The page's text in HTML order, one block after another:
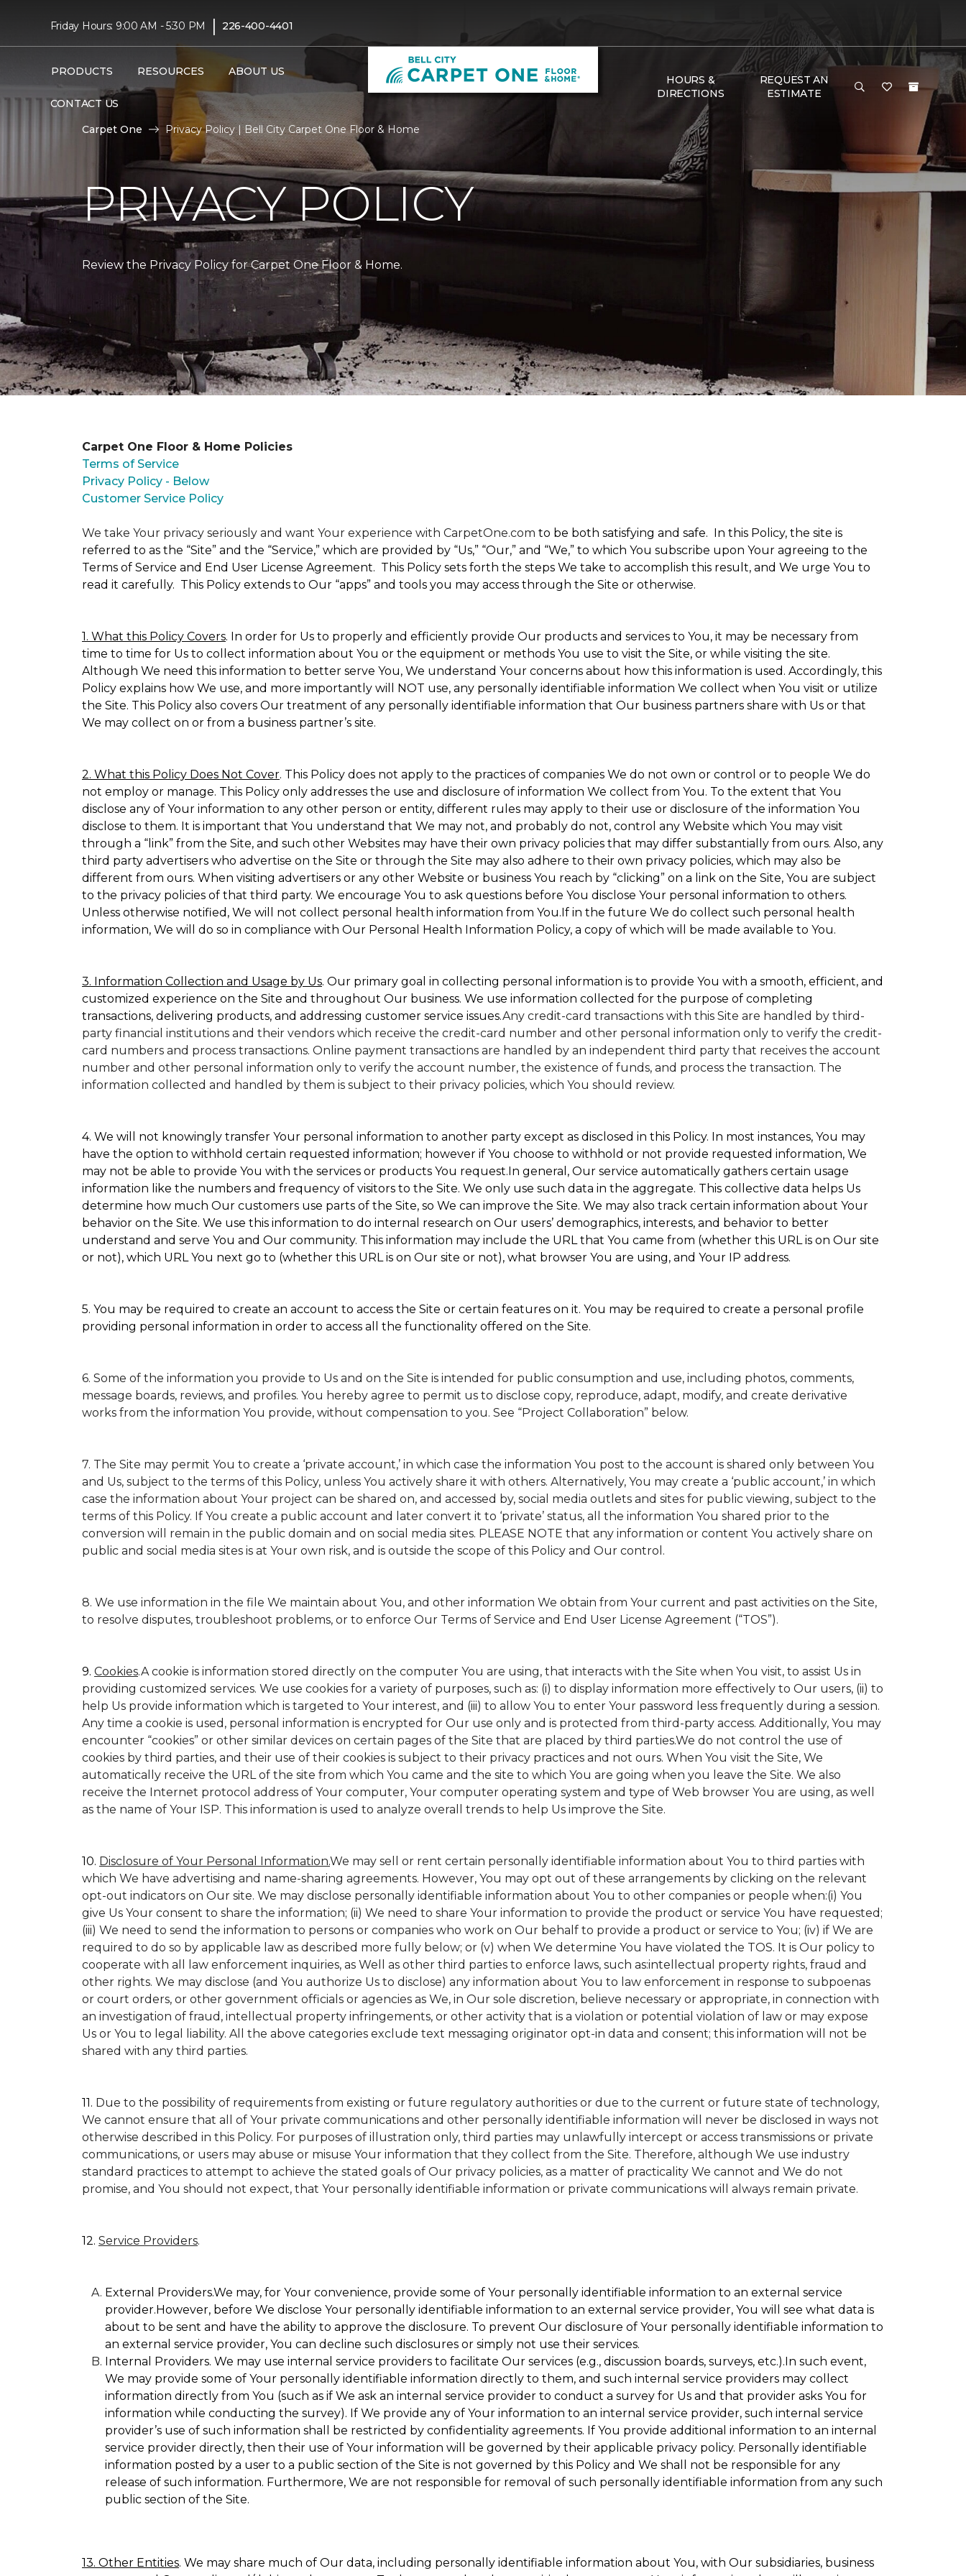
Friday Hours: 9:00 AM - 5:30 PM | 226-400-4401
PRODUCTS RESOURCES ABOUT US
CONTACT US
HOURS &
DIRECTIONS
REQUEST AN
ESTIMATE
Carpet One Privacy Policy | Bell City Carpet One Floor & Home
PRIVACY POLICY
Review the Privacy Policy for Carpet One Floor & Home.
Carpet One Floor & Home Policies
Terms of Service
Privacy Policy - Below
Customer Service Policy
We take Your privacy seriously and want Your experience with CarpetOne.com to be both satisfying and safe. In this Policy, the site is
referred to as the “Site” and the “Service,” which are provided by “Us,” “Our,” and “We,” to which You subscribe upon Your agreeing to the
Terms of Service and End User License Agreement. This Policy sets forth the steps We take to accomplish this result, and We urge You to
read it carefully. This Policy extends to Our “apps” and tools you may access through the Site or otherwise.
1. What this Policy Covers. In order for Us to properly and efficiently provide Our products and services to You, it may be necessary from
time to time for Us to collect information about You or the equipment or methods You use to visit the Site, or while visiting the site.
Although We need this information to better serve You, We understand Your concerns about how this information is used. Accordingly, this
Policy explains how We use, and more importantly will NOT use, any personally identifiable information We collect when You visit or utilize
the Site. This Policy also covers Our treatment of any personally identifiable information that Our business partners share with Us or that
We may collect on or from a business partner’s site.
2. What this Policy Does Not Cover. This Policy does not apply to the practices of companies We do not own or control or to people We do
not employ or manage. This Policy only addresses the use and disclosure of information We collect from You. To the extent that You
disclose any of Your information to any other person or entity, different rules may apply to their use or disclosure of the information You
disclose to them. It is important that You understand that We may not, and probably do not, control any Website which You may visit
through a “link” from the Site, and such other Websites may have their own privacy policies that may differ substantially from ours. Also, any
third party advertisers who advertise on the Site or through the Site may also adhere to their own privacy policies, which may also be
different from ours. When visiting advertisers or any other Website or business You reach by “clicking” on a link on the Site, You are subject
to the privacy policies of that third party. We encourage You to ask questions before You disclose Your personal information to others.
Unless otherwise notified, We will not collect personal health information from You.If in the future We do collect such personal health
information, We will do so in compliance with Our Personal Health Information Policy, a copy of which will be made available to You.
3. Information Collection and Usage by Us. Our primary goal in collecting personal information is to provide You with a smooth, efficient, and
customized experience on the Site and throughout Our business. We use information collected for the purpose of completing
transactions, delivering products, and addressing customer service issues.Any credit-card transactions with this Site are handled by third-
party financial institutions and their vendors which receive the credit-card number and other personal information only to verify the credit-
card numbers and process transactions. Online payment transactions are handled by an independent third party that receives the account
number and other personal information only to verify the account number, the existence of funds, and process the transaction. The
information collected and handled by them is subject to their privacy policies, which You should review.
4. We will not knowingly transfer Your personal information to another party except as disclosed in this Policy. In most instances, You may
have the option to withhold certain requested information; however if You choose to withhold or not provide requested information, We
may not be able to provide You with the services or products You request.In general, Our service automatically gathers certain usage
information like the numbers and frequency of visitors to the Site. We only use such data in the aggregate. This collective data helps Us
determine how much Our customers use parts of the Site, so We can improve the Site. We may also track certain information about Your
behavior on the Site. We use this information to do internal research on Our users’ demographics, interests, and behavior to better
understand and serve You and Our community. This information may include the URL that You came from (whether this URL is on Our site
or not), which URL You next go to (whether this URL is on Our site or not), what browser You are using, and Your IP address.
5. You may be required to create an account to access the Site or certain features on it. You may be required to create a personal profile
providing personal information in order to access all the functionality offered on the Site.
6. Some of the information you provide to Us and on the Site is intended for public consumption and use, including photos, comments,
message boards, reviews, and profiles. You hereby agree to permit us to disclose copy, reproduce, adapt, modify, and create derivative
works from the information You provide, without compensation to you. See “Project Collaboration” below.
7. The Site may permit You to create a ‘private account,’ in which case the information You post to the account is shared only between You
and Us, subject to the terms of this Policy, unless You actively share it with others. Alternatively, You may create a ‘public account,’ in which
case the information about Your project can be shared on, and accessed by, social media outlets and sites for public viewing, subject to the
terms of this Policy. If You create a public account and later convert it to ‘private’ status, all the information You shared prior to the
conversion will remain in the public domain and on social media sites. PLEASE NOTE that any information or content You actively share on
public and social media sites is at Your own risk, and is outside the scope of this Policy and Our control.
8. We use information in the file We maintain about You, and other information We obtain from Your current and past activities on the Site,
to resolve disputes, troubleshoot problems, or to enforce Our Terms of Service and End User License Agreement (“TOS”).
9. Cookies.A cookie is information stored directly on the computer You are using, that interacts with the Site when You visit, to assist Us in
providing customized services. We use cookies for a variety of purposes, such as: (i) to display information more effectively to Our users, (ii) to
help Us provide information which is targeted to Your interest, and (iii) to allow You to enter Your password less frequently during a session.
Any time a cookie is used, personal information is encrypted for Our use only and is protected from third-party access. Additionally, You may
encounter “cookies” or other similar devices on certain pages of the Site that are placed by third parties.We do not control the use of
cookies by third parties, and their use of their cookies is subject to their privacy practices and not ours. When You visit the Site, We
automatically receive the URL of the site from which You came and the site to which You are going when you leave the Site. We also
receive the Internet protocol address of Your computer, Your computer operating system and type of Web browser You are using, as well
as the name of Your ISP. This information is used to analyze overall trends to help Us improve the Site.
10. Disclosure of Your Personal Information.We may sell or rent certain personally identifiable information about You to third parties with
which We have advertising and name-sharing agreements. However, You may opt out of these arrangements by clicking on the relevant
opt-out indicators on Our site. We may disclose personally identifiable information about You to other companies or people when:(i) You
give Us Your consent to share the information; (ii) We need to share Your information to provide the product or service You have requested;
(iii) We need to send the information to persons or companies who work on Our behalf to provide a product or service to You; (iv) if We are
required to do so by applicable law as described more fully below; or (v) when We determine You have violated the TOS. It is Our policy to
cooperate with all law enforcement inquiries, as Well as other third parties to enforce laws, such as:intellectual property rights, fraud and
other rights. We may disclose (and You authorize Us to disclose) any information about You to law enforcement in response to subpoenas
or court orders, or other government officials or agencies as We, in Our sole discretion, believe necessary or appropriate, in connection with
an investigation of fraud, intellectual property infringements, or other activity that is a violation or potential violation of law or may expose
Us or You to legal liability. All the above categories exclude text messaging originator opt-in data and consent; this information will not be
shared with any third parties.
11. Due to the possibility of requirements from existing or future regulatory authorities or due to the current or future state of technology,
We cannot ensure that all of Your private communications and other personally identifiable information will never be disclosed in ways not
otherwise described in this Policy. For purposes of illustration only, third parties may unlawfully intercept or access transmissions or private
communications, or users may abuse or misuse Your information that they collect from the Site. Therefore, although We use industry
standard practices to attempt to achieve the stated goals of Our privacy policies, as a matter of practicality We cannot and We do not
promise, and You should not expect, that Your personally identifiable information or private communications will always remain private.
12. Service Providers.
External Providers.We may, for Your convenience, provide some of Your personally identifiable information to an external service
provider.However, before We disclose Your personally identifiable information to an external service provider, You will see what data is
about to be sent and have the ability to approve the disclosure. To prevent Our disclosure of Your personally identifiable information to
an external service provider, You can decline such disclosures or simply not use their services.
Internal Providers. We may use internal service providers to facilitate Our services (e.g., discussion boards, surveys, etc.).In such event,
We may provide some of Your personally identifiable information directly to them, and such internal service providers may collect
information directly from You (such as if We ask an internal service provider to conduct a survey for Us and that provider asks You for
information while conducting the survey). If We provide any of Your information to an internal service provider, such internal service
provider’s use of such information shall be restricted by confidentiality agreements. If You provide additional information to an internal
service provider directly, then their use of Your information will be governed by their applicable privacy policy. Personally identifiable
information posted by a user to a public section of the Site is not governed by this Policy and We shall not be responsible for any
release of such information. Furthermore, We are not responsible for removal of such personally identifiable information from any such
public section of the Site.
13. Other Entities. We may share much of Our data, including personally identifiable information about You, with Our subsidiaries, business